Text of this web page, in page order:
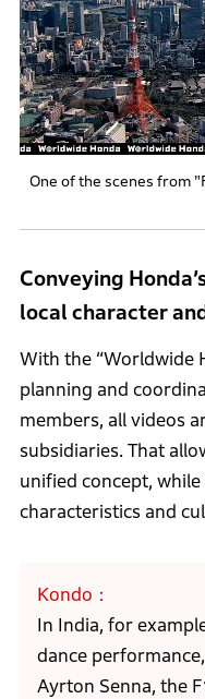
One of the scenes from
Conveying
local character
With the “Worldwide
planning and
members, all videos
subsidiaries. That
unified concept,
characteristics and
Kondo
In India, for
dance
Ayrton Senna, the